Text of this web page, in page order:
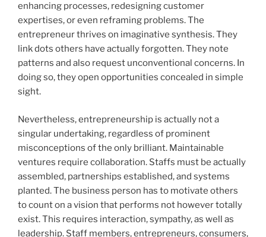
enhancing processes, redesigning customer
expertises, or even reframing problems. The
entrepreneur thrives on imaginative synthesis. They
link dots others have actually forgotten. They note
patterns and also request unconventional concerns. In
doing so, they open opportunities concealed in simple
sight.
Nevertheless, entrepreneurship is actually not a
singular undertaking, regardless of prominent
misconceptions of the only brilliant. Maintainable
ventures require collaboration. Staffs must be actually
assembled, partnerships established, and systems
planted. The business person has to motivate others
to count on a vision that performs not however totally
exist. This requires interaction, sympathy, as well as
leadership. Staff members, entrepreneurs, consumers,